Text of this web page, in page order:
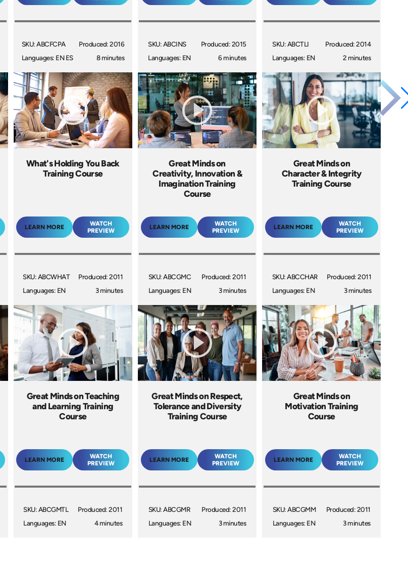
SKU: ABCFCPA
Languages: EN ES
Produced: 2016
8 minutes
SKU: ABCINS
Languages: EN
Produced: 2015
6 minutes
SKU: ABCTLI
Languages: EN
Produced: 2014
2 minutes
What's Holding You Back
Training Course
LEARN MORE
WATCH
PREVIEW
SKU: ABCWHAT
Languages: EN
Produced: 2011
3 minutes
Great Minds on
Creativity, Innovation &
Imagination Training
Course
LEARN MORE
WATCH
PREVIEW
SKU: ABCGMC
Languages: EN
Produced: 2011
3 minutes
Great Minds on
Character & Integrity
Training Course
LEARN MORE
WATCH
PREVIEW
SKU: ABCCHAR
Languages: EN
Produced: 2011
3 minutes
Great Minds on Teaching
and Learning Training
Course
LEARN MORE
WATCH
PREVIEW
SKU: ABCGMTL
Languages: EN
Produced: 2011
4 minutes
Great Minds on Respect,
Tolerance and Diversity
Training Course
LEARN MORE
WATCH
PREVIEW
SKU: ABCGMR
Languages: EN
Produced: 2011
3 minutes
Great Minds on
Motivation Training
Course
LEARN MORE
WATCH
PREVIEW
SKU: ABCGMM
Languages: EN
Produced: 2011
3 minutes